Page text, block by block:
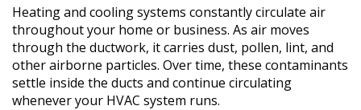
Heating and cooling systems constantly circulate air
throughout your home or business. As air moves
through the ductwork, it carries dust, pollen, lint, and
other airborne particles. Over time, these contaminants
settle inside the ducts and continue circulating
whenever your HVAC system runs.